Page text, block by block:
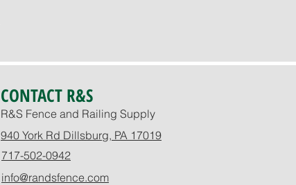
CONTACT R&S
R&S Fence and Railing Supply
940 York Rd Dillsburg, PA 17019
717-502-0942
info@randsfence.com